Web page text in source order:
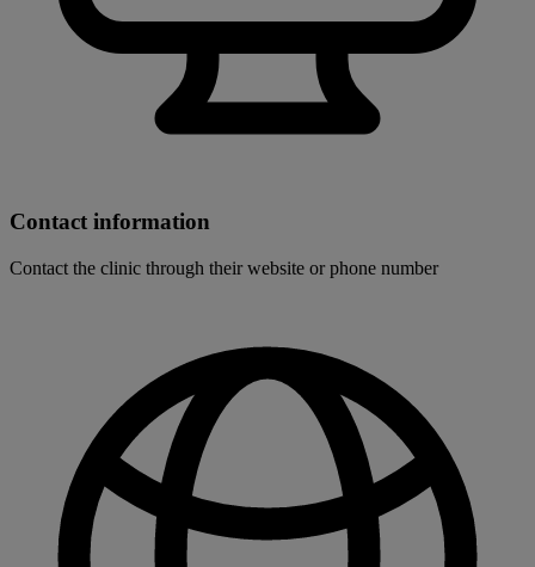
Contact information
Contact the clinic through their website or phone number